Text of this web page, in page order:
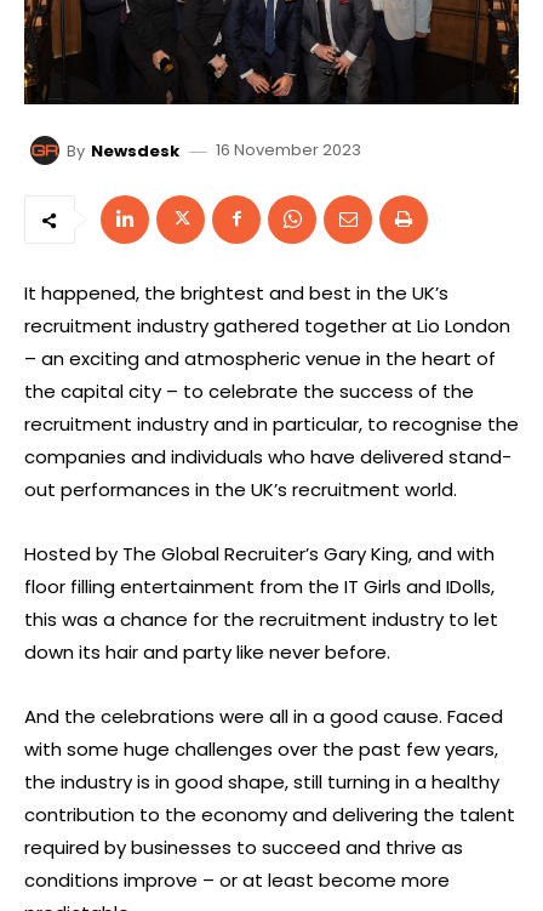
By Newsdesk 16 November 2023
It happened, the brightest and best in the UK’s
recruitment industry gathered together at Lio London
– an exciting and atmospheric venue in the heart of
the capital city – to celebrate the success of the
recruitment industry and in particular, to recognise the
companies and individuals who have delivered stand-
out performances in the UK’s recruitment world.
Hosted by The Global Recruiter’s Gary King, and with
floor filling entertainment from the IT Girls and IDolls,
this was a chance for the recruitment industry to let
down its hair and party like never before.
And the celebrations were all in a good cause. Faced
with some huge challenges over the past few years,
the industry is in good shape, still turning in a healthy
contribution to the economy and delivering the talent
required by businesses to succeed and thrive as
conditions improve – or at least become more